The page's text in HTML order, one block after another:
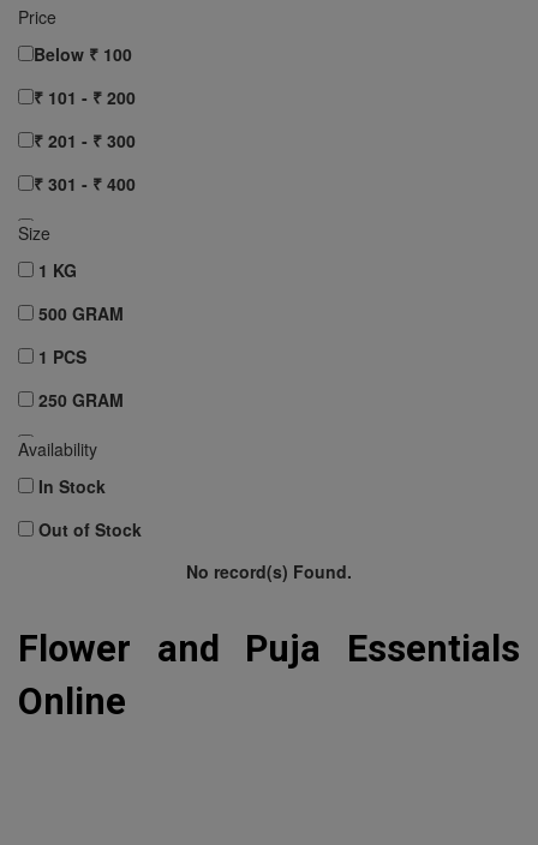
Price
Below ₹ 100
₹ 101 - ₹ 200
₹ 201 - ₹ 300
₹ 301 - ₹ 400
₹ 401 - ₹ 500
₹ 501 - ₹ 750
₹ 751 - ₹ 1000
Above ₹ 1000
Clear All
Size
1 KG
500 GRAM
1 PCS
250 GRAM
10 pcs
12 pcs
100 Gram
MTR
2 KG
Availability
In Stock
Out of Stock
No record(s) Found.
Flower and Puja Essentials
Online